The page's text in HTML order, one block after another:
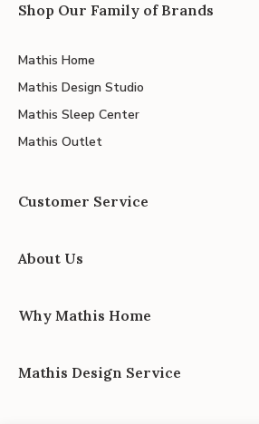
Shop Our Family of Brands
Mathis Home
Mathis Design Studio
Mathis Sleep Center
Mathis Outlet
Customer Service
About Us
Why Mathis Home
Mathis Design Service